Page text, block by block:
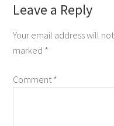
Leave a Reply
Your email address will
marked *
Comment*